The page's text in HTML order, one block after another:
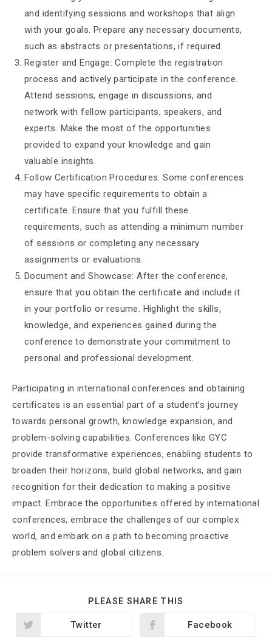
and identifying sessions and workshops that align
with your goals. Prepare any necessary documents,
such as abstracts or presentations, if required.
Register and Engage: Complete the registration
process and actively participate in the conference.
Attend sessions, engage in discussions, and
network with fellow participants, speakers, and
experts. Make the most of the opportunities
provided to expand your knowledge and gain
valuable insights.
Follow Certification Procedures: Some conferences
may have specific requirements to obtain a
certificate. Ensure that you fulfill these
requirements, such as attending a minimum number
of sessions or completing any necessary
assignments or evaluations.
Document and Showcase: After the conference,
ensure that you obtain the certificate and include it
in your portfolio or resume. Highlight the skills,
knowledge, and experiences gained during the
conference to demonstrate your commitment to
personal and professional development.
Participating in international conferences and obtaining
certificates is an essential part of a student’s journey
towards personal growth, knowledge expansion, and
problem-solving capabilities. Conferences like GYC
provide transformative experiences, enabling students to
broaden their horizons, build global networks, and gain
recognition for their dedication to making a positive
impact. Embrace the opportunities offered by international
conferences, embrace the challenges of our complex
world, and embark on a path to becoming proactive
problem solvers and global citizens.
PLEASE SHARE THIS
Twitter Facebook